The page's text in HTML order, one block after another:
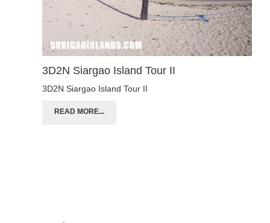
3D2N Siargao Island Tour II
3D2N Siargao Island Tour II
READ MORE...